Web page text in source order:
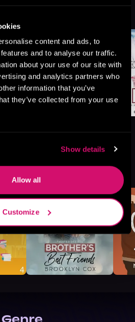
content and ads, to
and to analyse our traffic.
about your use of our site with
and analytics partners who
information that you’ve
they’ve collected from your use
Show details
Allow all
Customize
Might